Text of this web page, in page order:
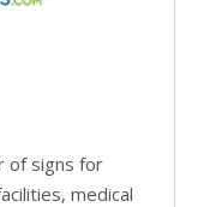
of signs for
medical